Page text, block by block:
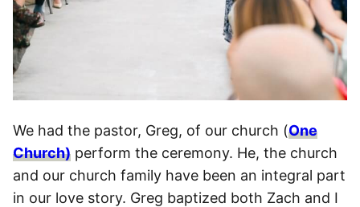
We had the pastor, Greg, of our church (One
Church) perform the ceremony. He, the church
and our church family have been an integral part
in our love story. Greg baptized both Zach and I